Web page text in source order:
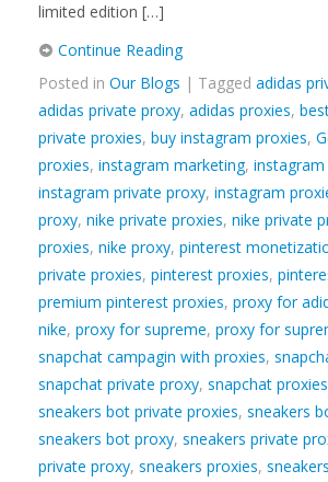
limited edition […]
Continue Reading
Posted in Our Blogs | Tagged adidas
adidas private proxy, adidas proxies,
private proxies, buy instagram proxies,
proxies, instagram marketing,
instagram private proxy, instagram
proxy, nike private proxies, nike private
proxies, nike proxy, pinterest
private proxies, pinterest proxies,
premium pinterest proxies, proxy for
nike, proxy for supreme, proxy for
snapchat campagin with proxies,
snapchat private proxy, snapchat proxies
sneakers bot private proxies, sneakers
sneakers bot proxy, sneakers private
private proxy, sneakers proxies,